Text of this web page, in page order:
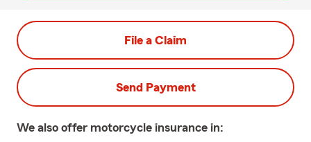
File a Claim
Send Payment
We also offer motorcycle insurance in: